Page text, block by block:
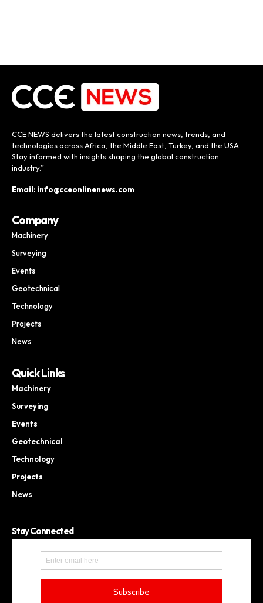
CCE NEWS delivers the latest construction news, trends, and
technologies across Africa, the Middle East, Turkey, and the USA.
Stay informed with insights shaping the global construction
industry.”
Email: info@cceonlinenews.com
Company
Machinery
Surveying
Events
Geotechnical
Technology
Projects
News
Quick Links
Machinery
Surveying
Events
Geotechnical
Technology
Projects
News
Stay Connected